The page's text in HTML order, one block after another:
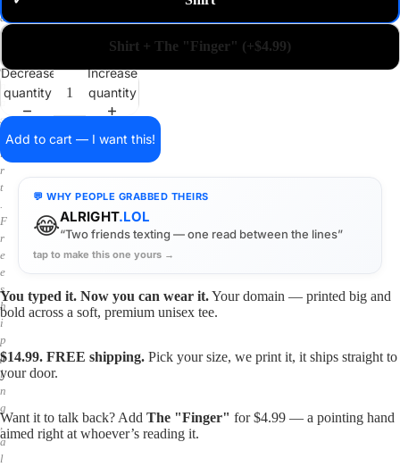
a
i
o
s
i
r
t
.
F
r
e
e
s
h
i
p
p
i
n
g
,
a
l
Shirt + The "Finger" (+$4.99)
Decrease
quantity
Increase
quantity
Add to cart — I want this!
💬 WHY PEOPLE GRABBED THEIRS
😂ALRIGHT.LOL
“Two friends texting — one read between the lines”
tap to make this one yours →
You typed it. Now you can wear it.Your domain — printed big and
bold across a soft, premium unisex tee.
$14.99. FREE shipping. Pick your size, we print it, it ships straight to
your door.
Want it to talk back? Add The "Finger" for $4.99 — a pointing hand
aimed right at whoever’s reading it.